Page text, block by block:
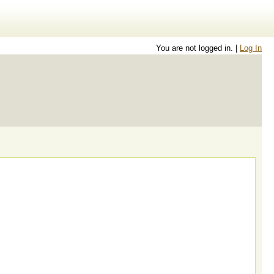
You are not logged in. |
Log In